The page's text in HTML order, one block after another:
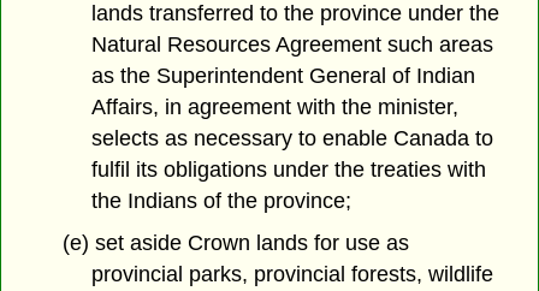
lands transferred to the province under the
Natural Resources Agreement such areas
as the Superintendent General of Indian
Affairs, in agreement with the minister,
selects as necessary to enable Canada to
fulfil its obligations under the treaties with
the Indians of the province;
(e) set aside Crown lands for use as
provincial parks, provincial forests, wildlife